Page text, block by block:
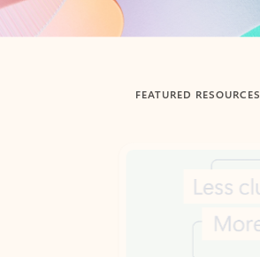
FEATURED RESOURCES